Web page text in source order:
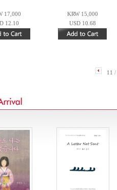
17,000
12.10
KRW 15,000
USD 10.68
11 /